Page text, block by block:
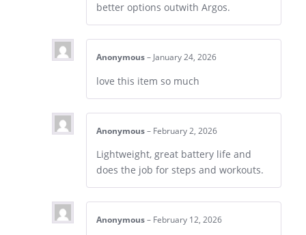
better options outwith Argos.
Anonymous – January 24, 2026
love this item so much
Anonymous – February 2, 2026
Lightweight, great battery life and
does the job for steps and workouts.
Anonymous – February 12, 2026